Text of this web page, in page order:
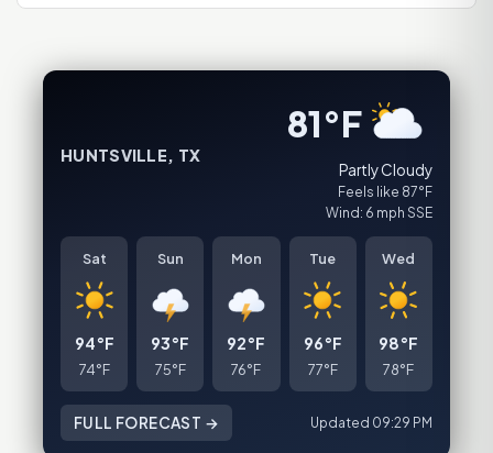
HUNTSVILLE, TX
81°F
Partly Cloudy
Feels like 87°F
Wind: 6 mph SSE
Sat
94°F
74°F
Sun
93°F
75°F
Mon
92°F
76°F
Tue
96°F
77°F
Wed
98°F
78°F
FULL FORECAST → Updated 09:29 PM